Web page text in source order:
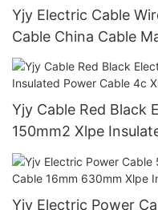
Yjy Electric Cable
Cable China Cable
Yjy Cable Red Black
150mm2 Xlpe
Cable 240
Yjv Electric Power